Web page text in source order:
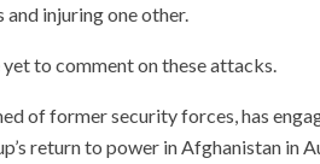
injuring one other.
to comment on these attacks.
of former security forces, has
return to power in Afghanistan in